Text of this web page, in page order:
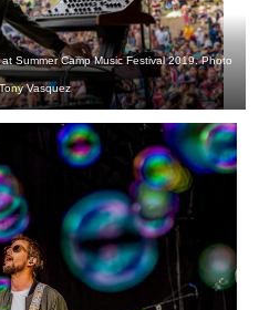
Summer Camp Music Festival 2019. Photo
Vasquez